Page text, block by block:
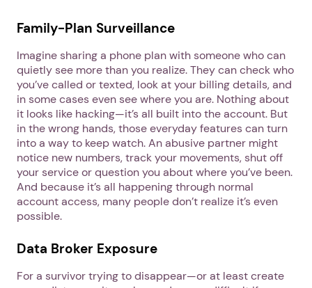
1. Select a discrete app icon.
Family-Plan Surveillance
Imagine sharing a phone plan with someone who can
quietly see more than you realize. They can check who
you’ve called or texted, look at your billing details, and
in some cases even see where you are. Nothing about
it looks like hacking—it’s all built into the account. But
in the wrong hands, those everyday features can turn
into a way to keep watch. An abusive partner might
notice new numbers, track your movements, shut off
your service or question you about where you’ve been.
And because it’s all happening through normal
account access, many people don’t realize it’s even
possible.
Data Broker Exposure
For a survivor trying to disappear—or at least create